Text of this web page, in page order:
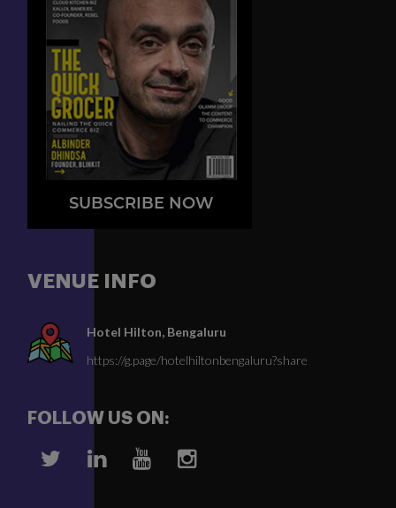
SUBSCRIBE NOW
VENUE INFO
Hotel Hilton, Bengaluru
https://g.page/hotelhiltonbengaluru?share
FOLLOW US ON: